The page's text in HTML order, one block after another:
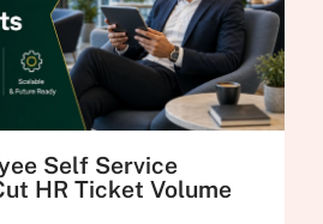
Self Service
HR Ticket Volume